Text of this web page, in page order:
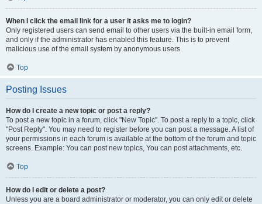
When I click the email link for a user it asks me to login?
Only registered users can send email to other users via the built-in email form,
and only if the administrator has enabled this feature. This is to prevent
malicious use of the email system by anonymous users.
Top
Posting Issues
How do I create a new topic or post a reply?
To post a new topic in a forum, click "New Topic". To post a reply to a topic, click
"Post Reply". You may need to register before you can post a message. A list of
your permissions in each forum is available at the bottom of the forum and topic
screens. Example: You can post new topics, You can post attachments, etc.
Top
How do I edit or delete a post?
Unless you are a board administrator or moderator, you can only edit or delete